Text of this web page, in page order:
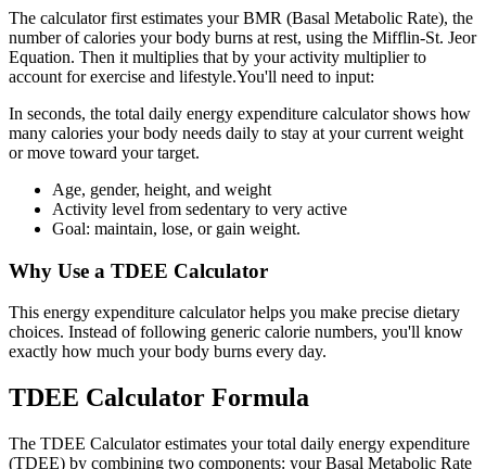
The calculator first estimates your BMR (Basal Metabolic Rate), the
number of calories your body burns at rest, using the Mifflin-St. Jeor
Equation. Then it multiplies that by your activity multiplier to
account for exercise and lifestyle.You'll need to input:
In seconds, the total daily energy expenditure calculator shows how
many calories your body needs daily to stay at your current weight
or move toward your target.
Age, gender, height, and weight
Activity level from sedentary to very active
Goal: maintain, lose, or gain weight.
Why Use a TDEE Calculator
This energy expenditure calculator helps you make precise dietary
choices. Instead of following generic calorie numbers, you'll know
exactly how much your body burns every day.
TDEE Calculator Formula
The TDEE Calculator estimates your total daily energy expenditure
(TDEE) by combining two components: your Basal Metabolic Rate